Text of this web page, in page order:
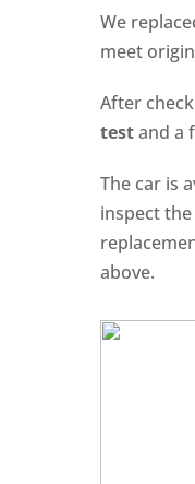
We
meet
After
testand a
The car is
inspect
above.